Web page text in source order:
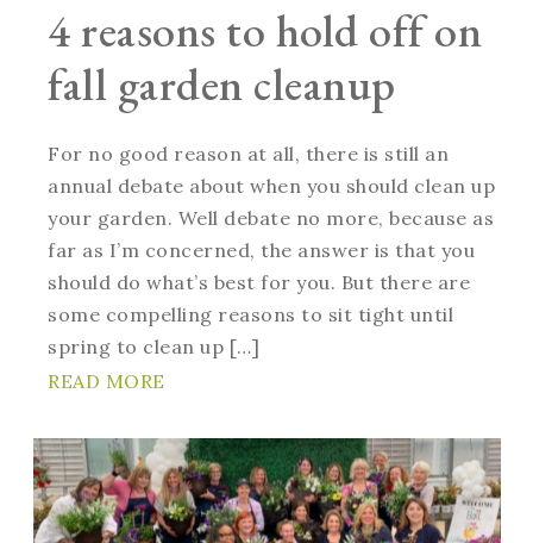
4 reasons to hold off on
fall garden cleanup
For no good reason at all, there is still an
annual debate about when you should clean up
your garden. Well debate no more, because as
far as I’m concerned, the answer is that you
should do what’s best for you. But there are
some compelling reasons to sit tight until
spring to clean up […]
READ MORE